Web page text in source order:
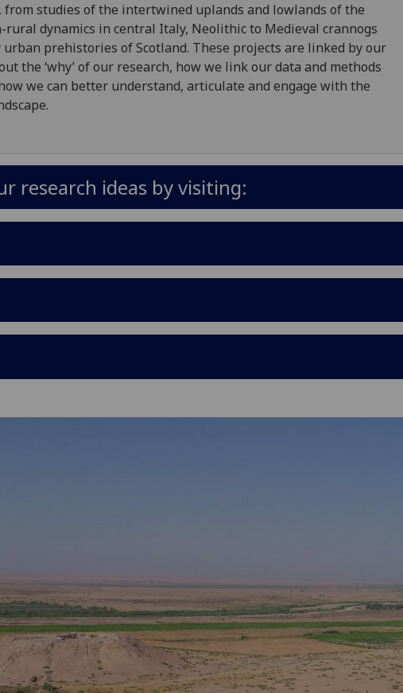
studies of the intertwined uplands and lowlands of the
dynamics in central Italy, Neolithic to Medieval crannogs
prehistories of Scotland. These projects are linked by our
the ‘why’ of our research, how we link our data and methods
we can better understand, articulate and engage with the
research ideas by visiting: